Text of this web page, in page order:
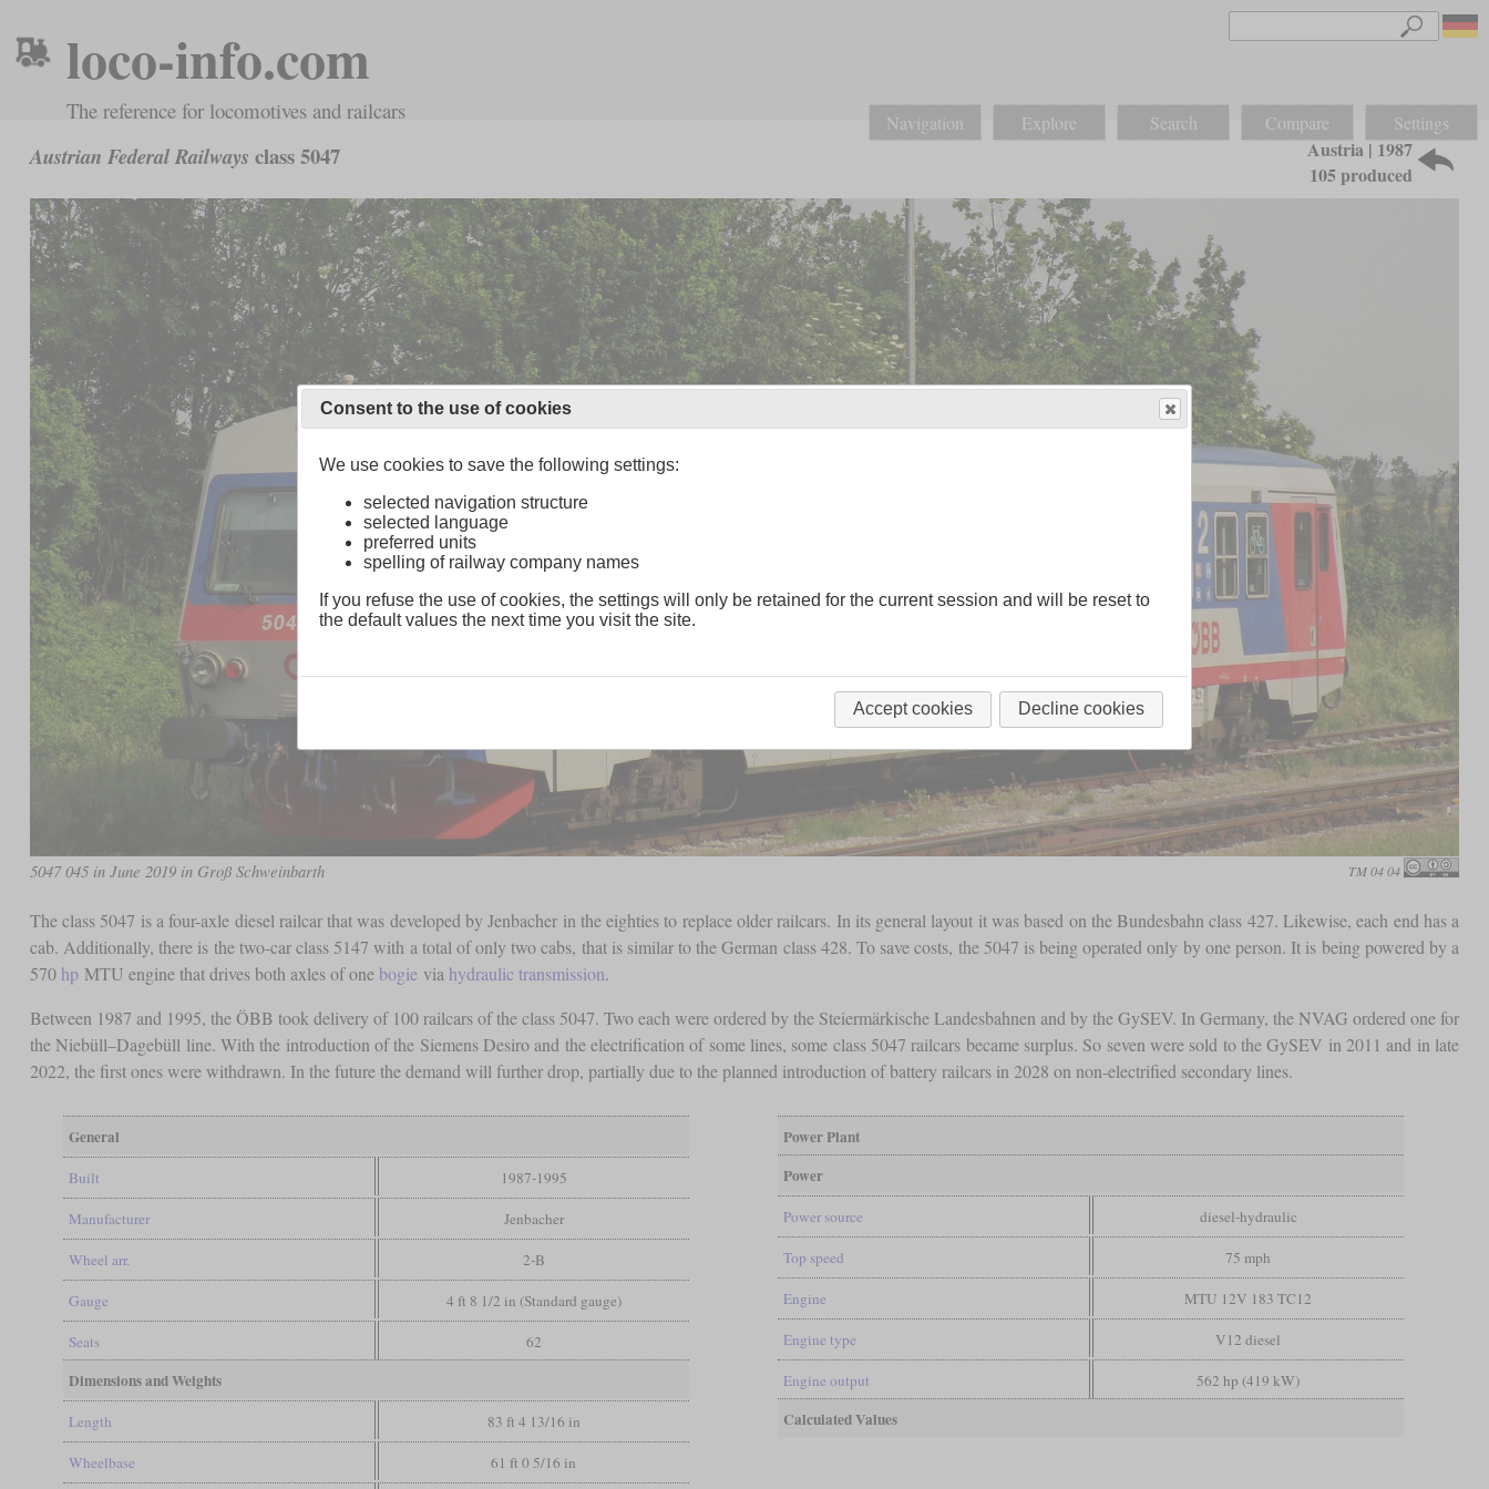
loco-info.com
The reference for locomotives and railcars Navigation Explore Search Compare Settings
Austrian Federal Railways class 5047
Austria | 1987
105 produced
5047 045 in June 2019 in Groß Schweinbarth TM 04 04
The class 5047 is a four-axle diesel railcar that was developed by Jenbacher in the eighties to replace older railcars. In its general layout it was based on the Bundesbahn class 427. Likewise, each end has a
cab. Additionally, there is the two-car class 5147 with a total of only two cabs, that is similar to the German class 428. To save costs, the 5047 is being operated only by one person. It is being powered by a
570 hpMTU engine that drives both axles of one bogie via hydraulic transmission.
Between 1987 and 1995, the ÖBB took delivery of 100 railcars of the class 5047. Two each were ordered by the Steiermärkische Landesbahnen and by the GySEV. In Germany, the NVAG ordered one for
the Niebüll–Dagebüll line. With the introduction of the Siemens Desiro and the electrification of some lines, some class 5047 railcars became surplus. So seven were sold to the GySEV in 2011 and in late
2022, the first ones were withdrawn. In the future the demand will further drop, partially due to the planned introduction of battery railcars in 2028 on non-electrified secondary lines.
General
Built 1987-1995
Manufacturer Jenbacher
Wheel arr. 2-B
Gauge 4 ft 8 1/2 in (Standard gauge)
Seats 62
Dimensions and Weights
Length 83 ft 4 13/16 in
Wheelbase 61 ft 0 5/16 in
Power Plant
Power
Power source diesel-hydraulic
Top speed 75 mph
Engine MTU 12V 183 TC12
Engine type V12 diesel
Engine output 562 hp (419 kW)
Calculated Values
Consent to the use of cookies
We use cookies to save the following settings:
selected navigation structure
selected language
preferred units
spelling of railway company names
If you refuse the use of cookies, the settings will only be retained for the current session and will be reset to
the default values the next time you visit the site.
Accept cookies Decline cookies